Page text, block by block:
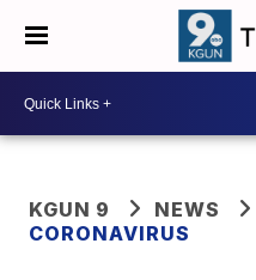
KGUN 9
NEWS
CORONAVIRUS